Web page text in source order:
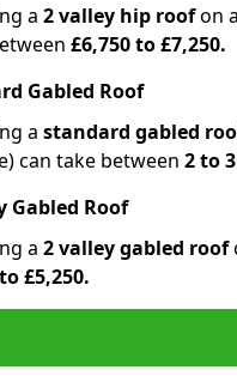
a 2 valley hip roofon a
£6,750 to £7,250.
Gabled Roof
a standard gabled
can take between 2 to
Gabled Roof
a 2 valley gabled roof
£5,250.